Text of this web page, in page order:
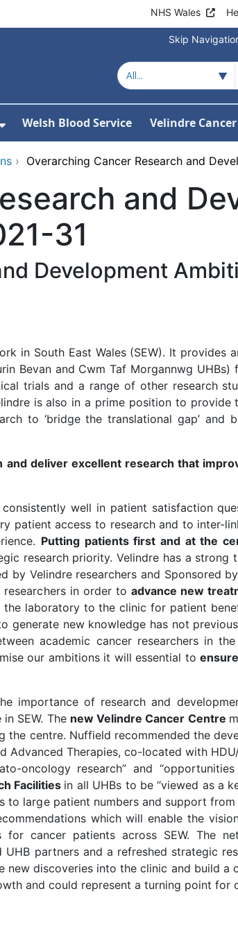
NHS Wales
Skip
For Contact
Show Submenu For Topics
Welsh Blood Service Velindre
› Overarching Cancer Research and
and
31
Development
in South East Wales (SEW). It provides
Bevan and Cwm Taf Morgannwg
trials and a range of other research
is also in a prime position to provide
to ‘bridge the translational gap’ and
deliver excellent research that
well in patient satisfaction
patient access to research and to inter-
Putting patients first and at the
research priority. Velindre has a strong
by Velindre researchers and Sponsored
in order to advance new
laboratory to the clinic for patient
new knowledge has not
academic cancer researchers in
our ambitions it will essential to
importance of research and
SEW. The new Velindre Cancer Centre
centre. Nuffield recommended the
Advanced Therapies, co-located with
oncology research” and
Facilities in all UHBs to be “viewed as a
large patient numbers and support from
which will enable the
cancer patients across SEW. The
partners and a refreshed strategic
discoveries into the clinic and build a
and could represent a turning point for